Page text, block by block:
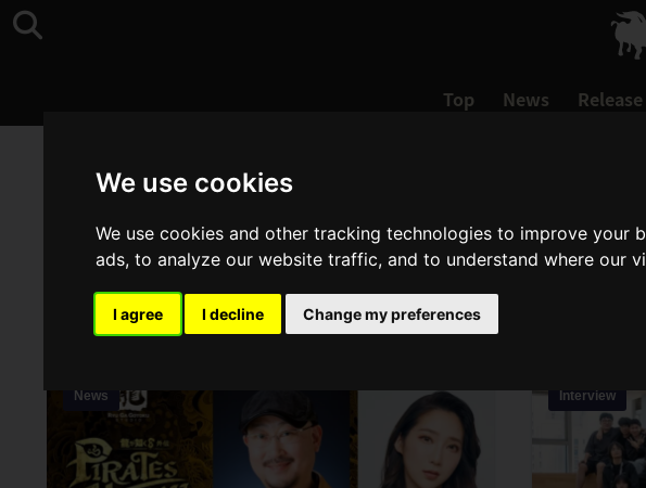
We use cookies
We use cookies and other tracking technologies to improve
ads, to analyze our website traffic, and to understand where our
I agree I decline Change my preferences
Top News Release
News Interview